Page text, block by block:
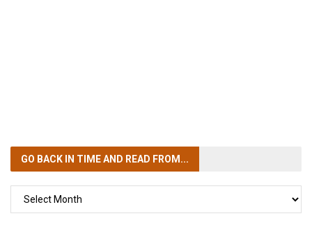
GO BACK IN TIMEAND READ FROM...